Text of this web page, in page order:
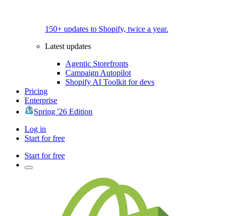
150+ updates to Shopify, twice a year.
Latest updates
Agentic Storefronts
Campaign Autopilot
Shopify AI Toolkit for devs
Pricing
Enterprise
Spring '26 Edition
Log in
Start for free
Start for free